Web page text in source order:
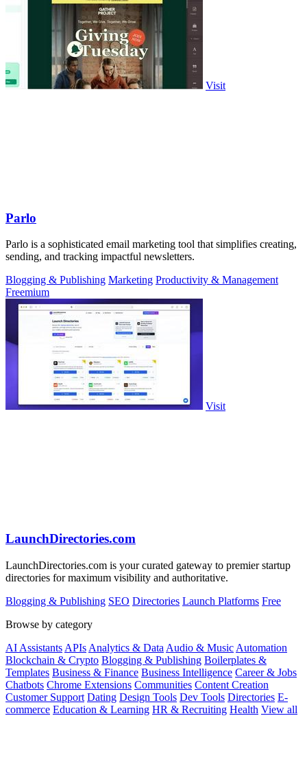
Visit
Parlo
Parlo is a sophisticated email marketing tool that simplifies creating,
sending, and tracking impactful newsletters.
Blogging & Publishing Marketing Productivity & Management
Freemium
Visit
LaunchDirectories.com
LaunchDirectories.com is your curated gateway to premier startup
directories for maximum visibility and authoritative.
Blogging & Publishing SEO Directories Launch Platforms Free
Browse by category
AI Assistants APIs Analytics & Data Audio & Music Automation
Blockchain & Crypto Blogging & Publishing Boilerplates &
Templates Business & Finance Business Intelligence Career & Jobs
Chatbots Chrome Extensions Communities Content Creation
Customer Support Dating Design Tools Dev Tools Directories E-
commerce Education & Learning HR & Recruiting Health View all